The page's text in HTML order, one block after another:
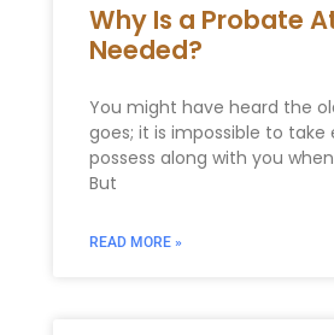
Why Is a Probate
Needed?
You might have heard the
goes; it is impossible to take
possess along with you
But
READ MORE »